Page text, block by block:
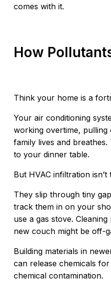
comes with it.
How
Think your home is a
Your air conditioning
working overtime,
family lives and
to your dinner table.
But HVAC infiltration
They slip through tiny
track them in on your
use a gas stove.
new couch might be off-
Building materials in
can release chemicals
chemical contamination.